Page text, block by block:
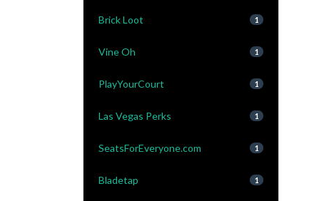
Brick Loot 1
Vine Oh 1
PlayYourCourt 1
Las Vegas Perks 1
SeatsForEveryone.com 1
Bladetap 1